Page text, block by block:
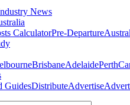
News
CalculatorPre-Departure
BrisbaneAdelaidePerth
GuidesDistributeAdvertise